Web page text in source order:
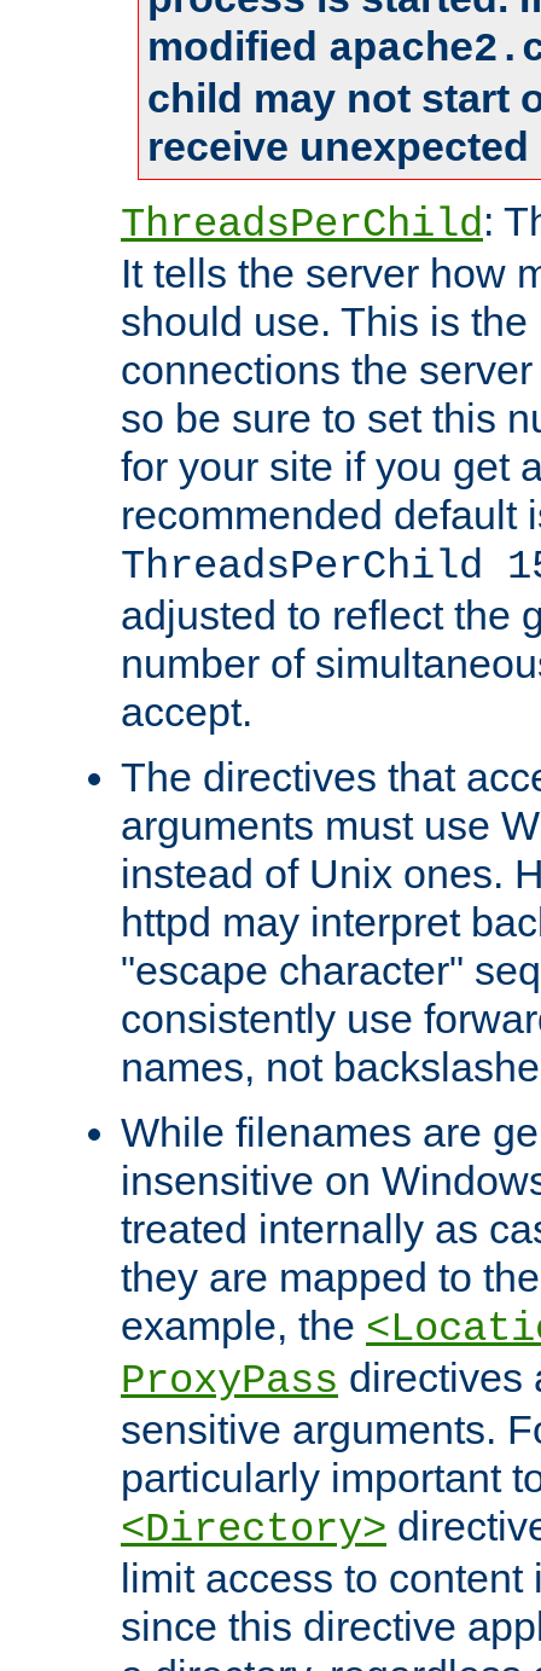
modified
child may not start
receive
ThreadsPerChild:
It tells the server how
should use. This is
connections the
so be sure to set this
for your site if you get
recommended default
ThreadsPerChild
adjusted to reflect the
number of
accept.
The directives that
arguments must use
instead of Unix ones.
httpd may interpret
"escape character"
consistently use
names, not
While filenames are
insensitive on
treated internally as
they are mapped to
example, the
ProxyPass directives
sensitive arguments.
particularly important
<Directory>
limit access to
since this directive